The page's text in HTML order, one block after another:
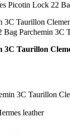
Picotin Lock 22
3C Taurillon
3C Taurillon
leather